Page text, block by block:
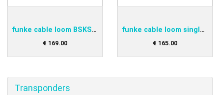
funke cable loom BSKS833OE
€ 169.00
funke cable loom single BSKS833S
€ 165.00
Transponders